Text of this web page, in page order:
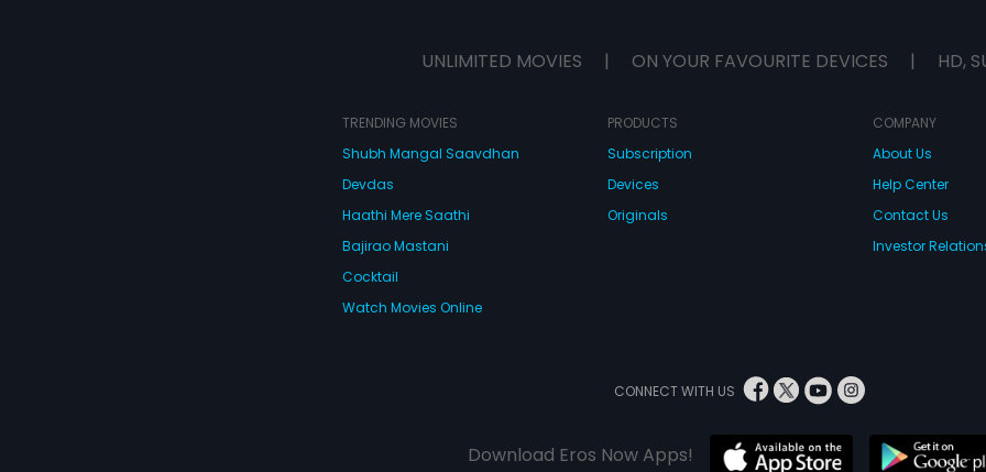
UNLIMITED MOVIES | ON YOUR FAVOURITE DEVICES | HD,
TRENDING MOVIES
Shubh Mangal Saavdhan
Devdas
Haathi Mere Saathi
Bajirao Mastani
Cocktail
Watch Movies Online
PRODUCTS
Subscription
Devices
Originals
COMPANY
About Us
Help Center
Contact Us
Investor
CONNECT WITH US
Download Eros Now Apps!